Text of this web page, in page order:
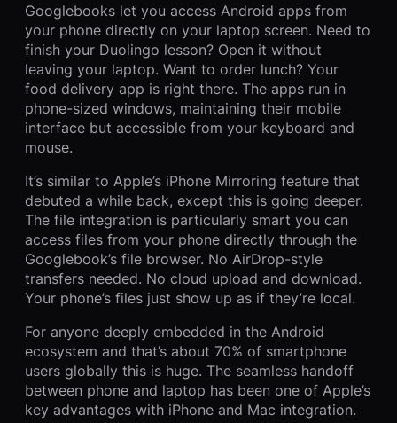
Googlebooks let you access Android apps from
your phone directly on your laptop screen. Need to
finish your Duolingo lesson? Open it without
leaving your laptop. Want to order lunch? Your
food delivery app is right there. The apps run in
phone-sized windows, maintaining their mobile
interface but accessible from your keyboard and
mouse.
It’s similar to Apple’s iPhone Mirroring feature that
debuted a while back, except this is going deeper.
The file integration is particularly smart you can
access files from your phone directly through the
Googlebook’s file browser. No AirDrop-style
transfers needed. No cloud upload and download.
Your phone’s files just show up as if they’re local.
For anyone deeply embedded in the Android
ecosystem and that’s about 70% of smartphone
users globally this is huge. The seamless handoff
between phone and laptop has been one of Apple’s
key advantages with iPhone and Mac integration.